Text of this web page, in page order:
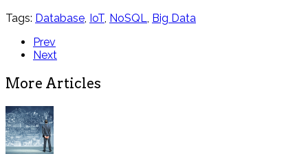
Tags: Database IoT NoSQL
Big Data
Prev
Next
More Articles